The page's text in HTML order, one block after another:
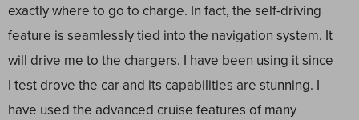
exactly where to go to charge. In fact, the self-driving
feature is seamlessly tied into the navigation system. It
will drive me to the chargers. I have been using it since
I test drove the car and its capabilities are stunning. I
have used the advanced cruise features of many